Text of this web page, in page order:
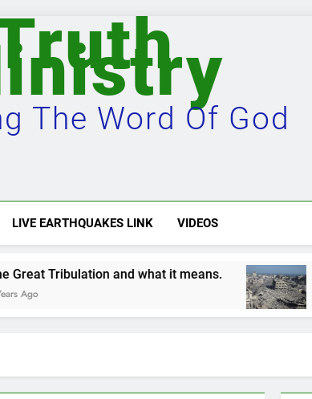
The Word Of God
LIVE EARTHQUAKES LINK VIDEOS
what it means. Damascus will
2 Years Ago